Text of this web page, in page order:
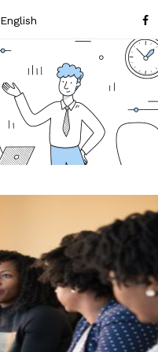
English